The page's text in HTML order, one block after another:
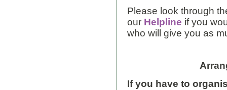
Please look through
our Helpline if you
who will give you as
If you have to